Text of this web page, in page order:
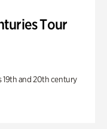
Tour
19th and 20th century